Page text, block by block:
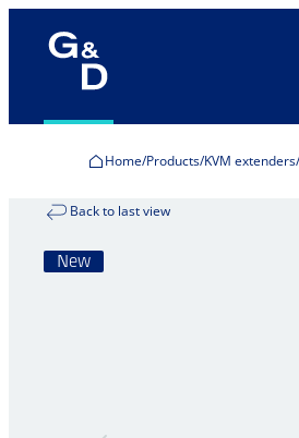
Home Products KVM extenders
Back to last view
New